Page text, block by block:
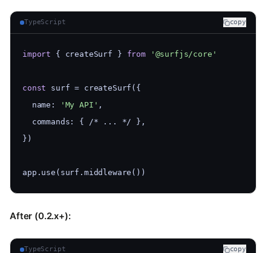
TypeScript copy
import { createSurf } from '@surfjs/core'
const surf = createSurf({
  name:
'My API' ,
  commands: { /* ... */ },
})
app.use(surf.middleware())
After (0.2.x+):
TypeScript copy